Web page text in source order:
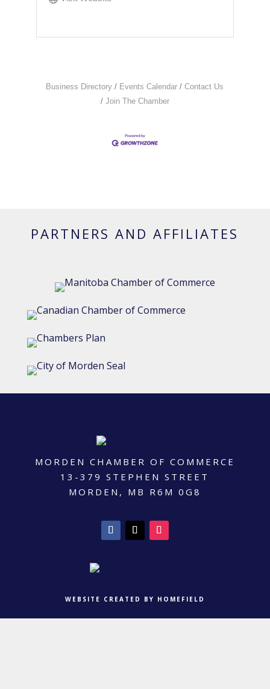
Business Directory Events Calendar
Contact Us
Join The Chamber
PARTNERS AND AFFILIATES
MORDEN CHAMBER OF COMMERCE
13-379 STEPHEN STREET
MORDEN, MB R6M 0G8
WEBSITE CREATED BY HOMEFIELD